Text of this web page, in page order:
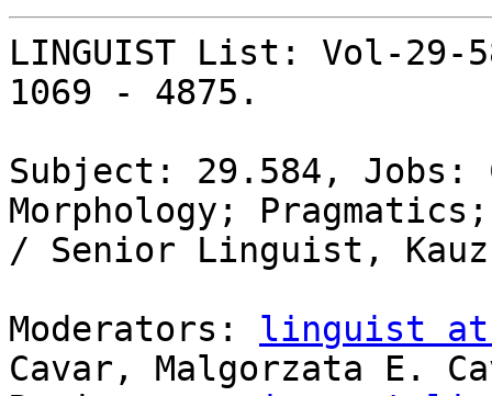
LINGUIST List: Vol-29-
1069 - 4875.
Subject: 29.584, Jobs:
Morphology;
/ Senior Linguist,
Moderators: linguist
Cavar, Malgorzata E.